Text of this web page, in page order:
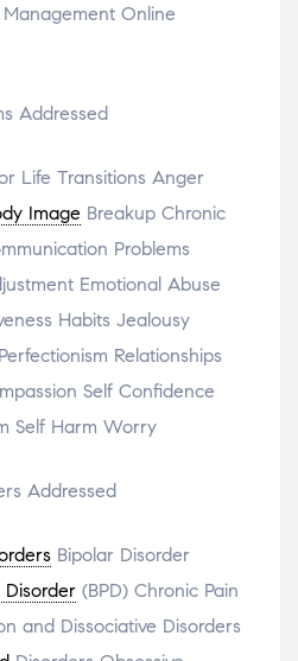
Management Online
Addressed
Life Transitions Anger
Image Breakup Chronic
Problems
Emotional Abuse
Habits Jealousy
Relationships
Self Confidence
Self Harm Worry
Addressed
Bipolar Disorder
Disorder (BPD) Chronic Pain
and Dissociative Disorders